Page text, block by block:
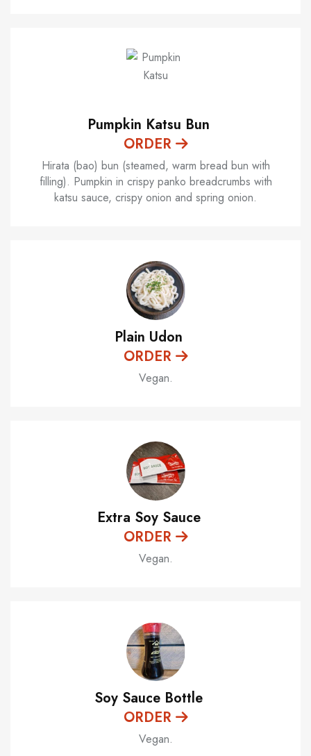
Pumpkin Katsu Bun
ORDER
Hirata (bao) bun (steamed, warm bread bun with
filling). Pumpkin in crispy panko breadcrumbs with
katsu sauce, crispy onion and spring onion.
Plain Udon
ORDER
Vegan.
Extra Soy Sauce
ORDER
Vegan.
Soy Sauce Bottle
ORDER
Vegan.